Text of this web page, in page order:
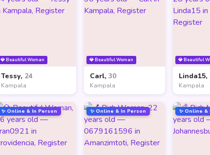
💎 Beautiful Woman
Tessy, 24
Kampala
💎 Beautiful Woman
Carl, 30
Kampala
💎 Beautiful
Linda15,
Kampala
✨ Online & In Person ✨ Online & In Person ✨ Online &